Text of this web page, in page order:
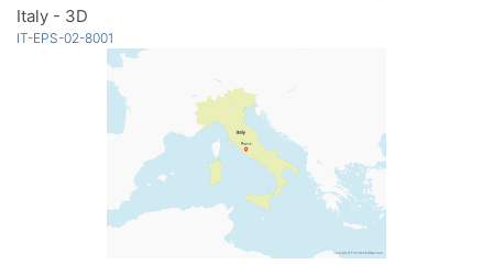
Italy - 3D
IT-EPS-02-8001